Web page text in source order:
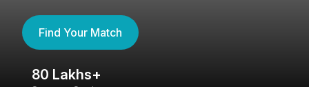
Find Your Match
80 Lakhs+